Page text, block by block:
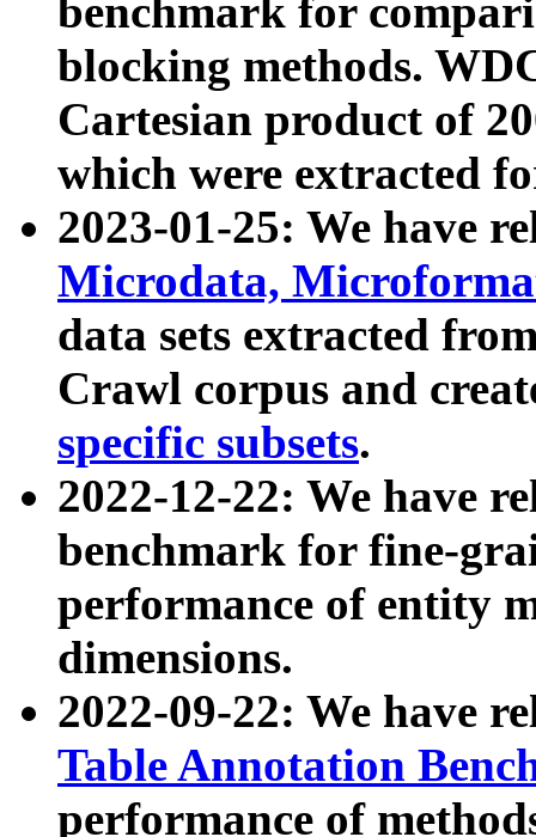
benchmark for
blocking methods.
Cartesian product of
which were extracted
2023-01-25: We have
Microdata,
data sets extracted
Crawl corpus and
specific subsets.
2022-12-22: We have
benchmark for fine-
performance of entity
dimensions.
2022-09-22: We have
Table Annotation
performance of